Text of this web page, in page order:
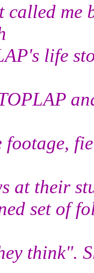
called me
life
footage,
at their
set of
think".